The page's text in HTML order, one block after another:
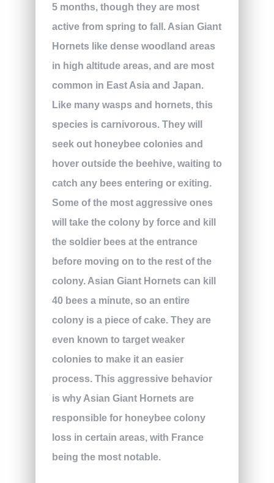
5 months, though they are most
active from spring to fall. Asian Giant
Hornets like dense woodland areas
in high altitude areas, and are most
common in East Asia and Japan.
Like many wasps and hornets, this
species is carnivorous. They will
seek out honeybee colonies and
hover outside the beehive, waiting to
catch any bees entering or exiting.
Some of the most aggressive ones
will take the colony by force and kill
the soldier bees at the entrance
before moving on to the rest of the
colony. Asian Giant Hornets can kill
40 bees a minute, so an entire
colony is a piece of cake. They are
even known to target weaker
colonies to make it an easier
process. This aggressive behavior
is why Asian Giant Hornets are
responsible for honeybee colony
loss in certain areas, with France
being the most notable.